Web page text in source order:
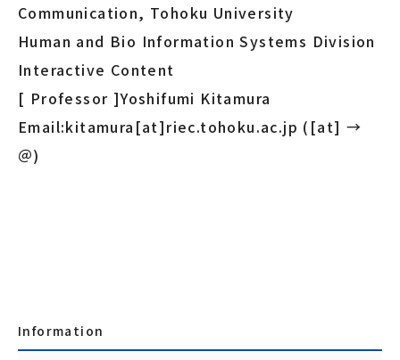
Communication, Tohoku University
Human and Bio Information Systems Division
Interactive Content
[ Professor ]Yoshifumi Kitamura
Email:kitamura[at]riec.tohoku.ac.jp ([at] →
＠)
Information